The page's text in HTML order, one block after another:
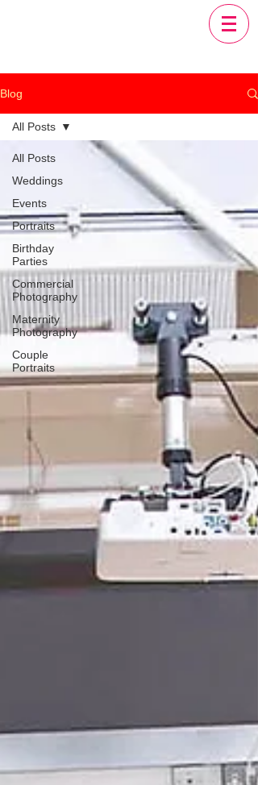
Blog
All Posts
Weddings
Events
Portraits
Birthday
Parties
Commercial
Photography
Maternity
Photography
Couple
Portraits
All Posts